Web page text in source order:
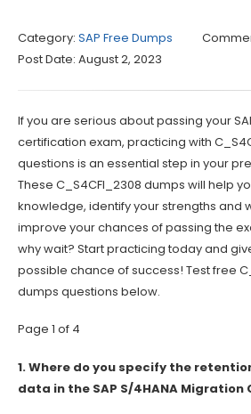
Category: SAP Free Dumps
Post Date: August 2, 2023
If you are serious about passing your
certification exam, practicing with
questions is an essential step in your
These C_S4CFI_2308 dumps will help
knowledge, identify your strengths and
improve your chances of passing the
why wait? Start practicing today and
possible chance of success! Test free
dumps questions below.
Page 1 of 4
1.Where do you specify the
data in the SAP S/4HANA Migration